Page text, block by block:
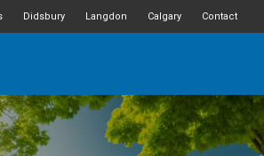
Didsbury Langdon Calgary Contact